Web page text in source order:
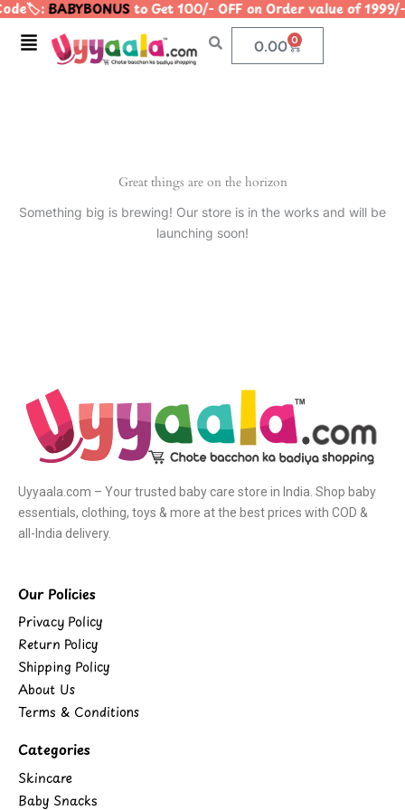
Skip
content
BABYBONUSto Get 100/- OFF on Order value of
Menu 0.00 0
Cart
Great things are on the horizon
Something big is brewing! Our store is in the works and will be
launching soon!
Uyyaala.com – Your trusted baby care store in India. Shop baby
essentials, clothing, toys & more at the best prices with COD &
all-India delivery.
Our Policies
Privacy Policy
Return Policy
Shipping Policy
About Us
Terms & Conditions
Categories
Skincare
Baby Snacks